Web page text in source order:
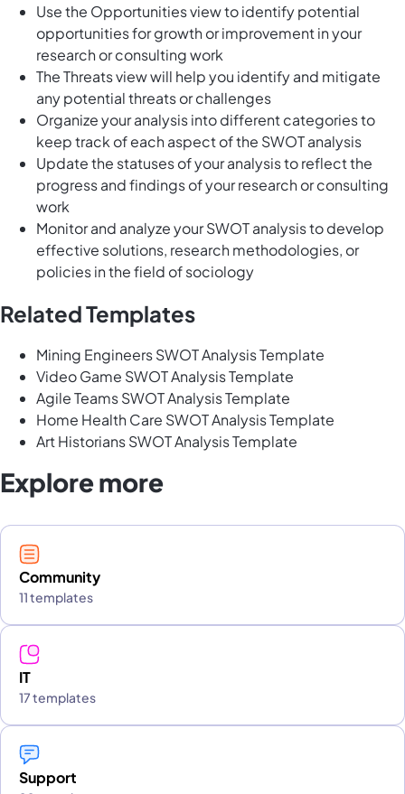
Use the Opportunities view to identify potential
opportunities for growth or improvement in your
research or consulting work
The Threats view will help you identify and mitigate
any potential threats or challenges
Organize your analysis into different categories to
keep track of each aspect of the SWOT analysis
Update the statuses of your analysis to reflect the
progress and findings of your research or consulting
work
Monitor and analyze your SWOT analysis to develop
effective solutions, research methodologies, or
policies in the field of sociology
Related Templates
Mining Engineers SWOT Analysis Template
Video Game SWOT Analysis Template
Agile Teams SWOT Analysis Template
Home Health Care SWOT Analysis Template
Art Historians SWOT Analysis Template
Explore more
Community
11 templates
IT
17 templates
Support